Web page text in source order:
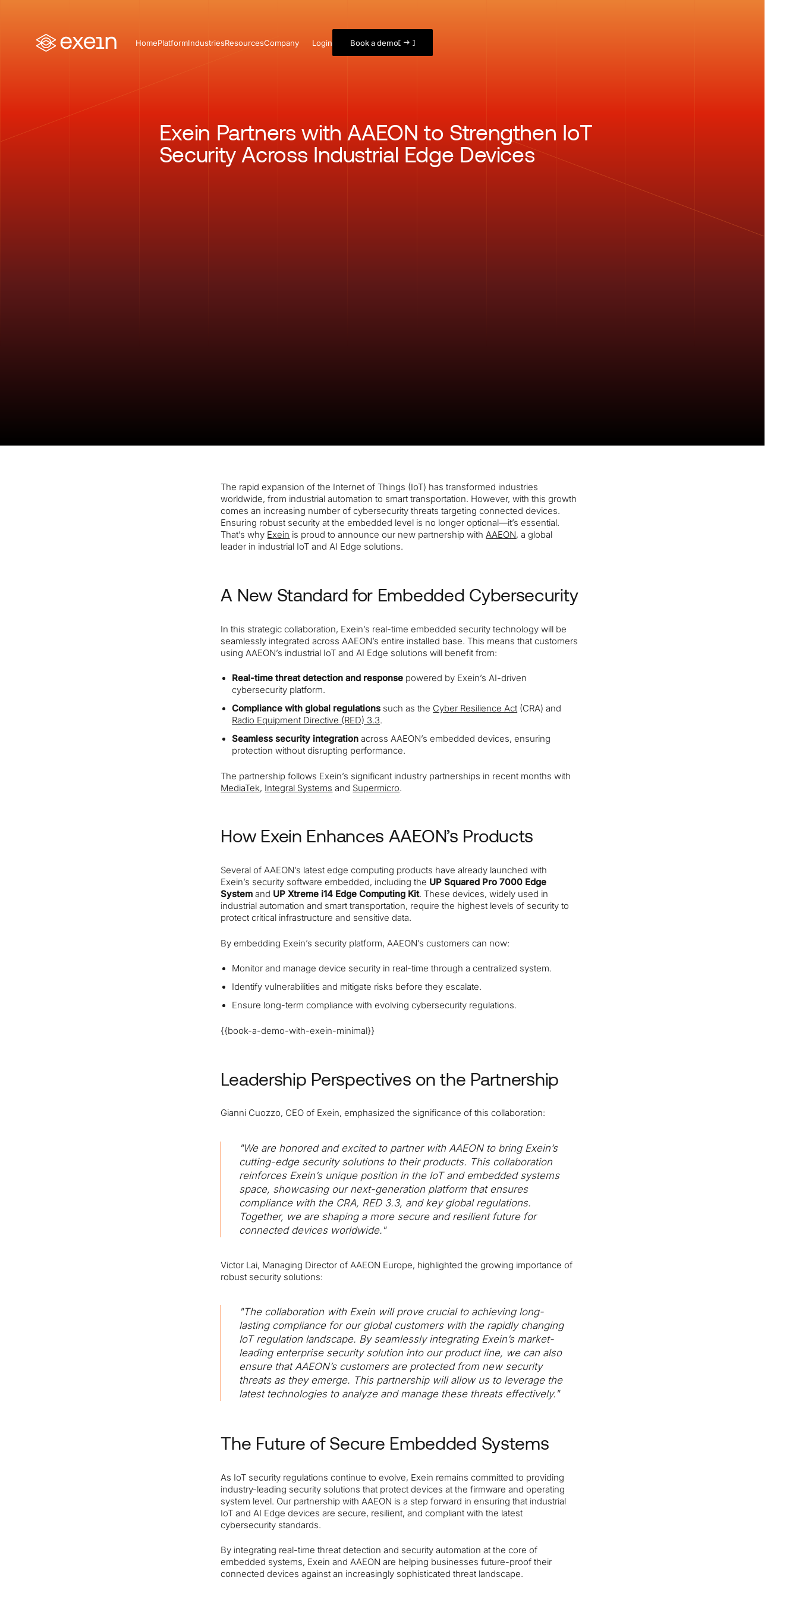
HomePlatformIndustriesResourcesCompany Login Book a demo
Exein Partners with AAEON to Strengthen IoT
Security Across Industrial Edge Devices
The rapid expansion of the Internet of Things (IoT) has transformed industries
worldwide, from industrial automation to smart transportation. However, with this growth
comes an increasing number of cybersecurity threats targeting connected devices.
Ensuring robust security at the embedded level is no longer optional—it’s essential.
That’s why Exein is proud to announce our new partnership withAAEON, a global
leader in industrial IoT and AI Edge solutions.
A New Standard for Embedded Cybersecurity
In this strategic collaboration, Exein’s real-time embedded security technology will be
seamlessly integrated across AAEON’s entire installed base. This means that customers
using AAEON’s industrial IoT and AI Edge solutions will benefit from:
Real-time threat detection and response powered by Exein’s AI-driven
cybersecurity platform.
Compliance with global regulations such as the Cyber Resilience Act (CRA) and
Radio Equipment Directive (RED) 3.3.
Seamless security integration across AAEON’s embedded devices, ensuring
protection without disrupting performance.
The partnership follows Exein’s significant industry partnerships in recent months with
MediaTek, Integral Systems and Supermicro.
How Exein Enhances AAEON’s Products
Several of AAEON’s latest edge computing products have already launched with
Exein’s security software embedded, including the UP Squared Pro 7000 Edge
System and UP Xtreme i14 Edge Computing Kit. These devices, widely used in
industrial automation and smart transportation, require the highest levels of security to
protect critical infrastructure and sensitive data.
By embedding Exein’s security platform, AAEON’s customers can now:
Monitor and manage device security in real-time through a centralized system.
Identify vulnerabilities and mitigate risks before they escalate.
Ensure long-term compliance with evolving cybersecurity regulations.
{{book-a-demo-with-exein-minimal}}
Leadership Perspectives on the Partnership
Gianni Cuozzo, CEO of Exein, emphasized the significance of this collaboration:
"We are honored and excited to partner with AAEON to bring Exein’s
cutting-edge security solutions to their products. This collaboration
reinforces Exein’s unique position in the IoT and embedded systems
space, showcasing our next-generation platform that ensures
compliance with the CRA, RED 3.3, and key global regulations.
Together, we are shaping a more secure and resilient future for
connected devices worldwide."
Victor Lai, Managing Director of AAEON Europe, highlighted the growing importance of
robust security solutions:
"The collaboration with Exein will prove crucial to achieving long-
lasting compliance for our global customers with the rapidly changing
IoT regulation landscape. By seamlessly integrating Exein’s market-
leading enterprise security solution into our product line, we can also
ensure that AAEON’s customers are protected from new security
threats as they emerge. This partnership will allow us to leverage the
latest technologies to analyze and manage these threats effectively."
The Future of Secure Embedded Systems
As IoT security regulations continue to evolve, Exein remains committed to providing
industry-leading security solutions that protect devices at the firmware and operating
system level. Our partnership with AAEON is a step forward in ensuring that industrial
IoT and AI Edge devices are secure, resilient, and compliant with the latest
cybersecurity standards.
By integrating real-time threat detection and security automation at the core of
embedded systems, Exein and AAEON are helping businesses future-proof their
connected devices against an increasingly sophisticated threat landscape.